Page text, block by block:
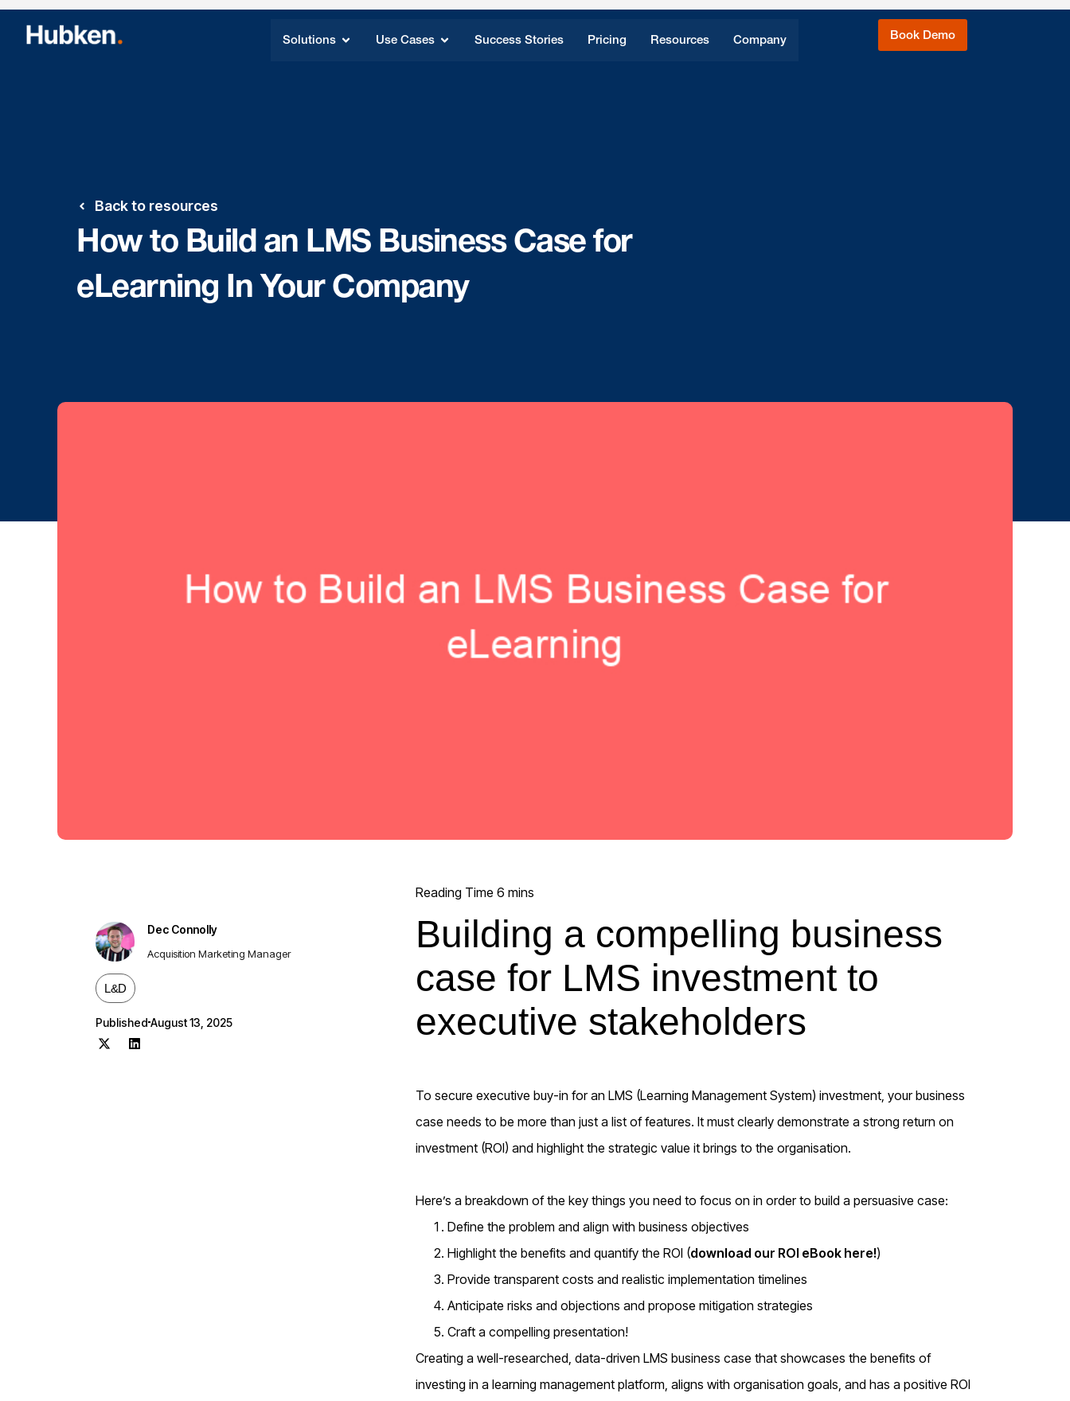
Solutions Use Cases Success Stories Pricing Resources Company Book Demo
Back to resources
How to Build an LMS Business Case for
eLearning In Your Company
Dec Connolly
Acquisition Marketing Manager
L&D
Published August 13, 2025
Building a compelling business
case for LMS investment to
executive stakeholders
To secure executive buy-in for an LMS (Learning Management System) investment, your business
case needs to be more than just a list of features. It must clearly demonstrate a strong return on
investment (ROI) and highlight the strategic value it brings to the organisation.
Here’s a breakdown of the key things you need to focus on in order to build a persuasive case:
Define the problem and align with business objectives
Highlight the benefits and quantify the ROI (download our ROI eBook here!)
Provide transparent costs and realistic implementation timelines
Anticipate risks and objections and propose mitigation strategies
Craft a compelling presentation!
Creating a well-researched, data-driven LMS business case that showcases the benefits of
investing in a learning management platform, aligns with organisation goals, and has a positive ROI